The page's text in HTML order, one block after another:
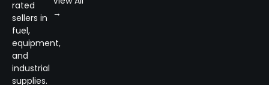
rated
sellers in
fuel,
equipment,
and
industrial
supplies.
→